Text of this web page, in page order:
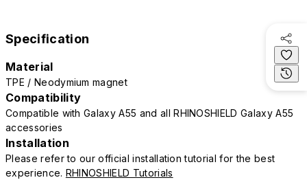
Specification
Material
TPE / Neodymium magnet
Compatibility
Compatible with Galaxy A55 and all RHINOSHIELD Galaxy A55
accessories
Installation
Please refer to our official installation tutorial for the best
experience. RHINOSHIELD Tutorials